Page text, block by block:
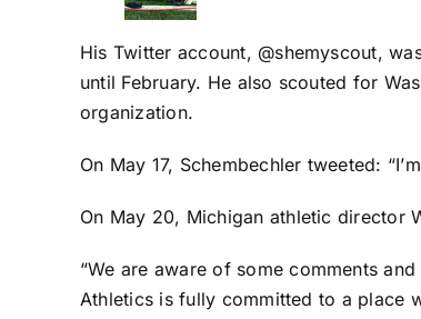
His Twitter account, @shemyscout,
until February. He also scouted for
organization.
On May 17, Schembechler tweeted:
On May 20, Michigan athletic director
“We are aware of some comments
Athletics is fully committed to a place